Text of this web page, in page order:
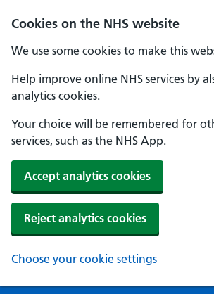
Cookies on the NHS website
We use some cookies to make this
Help improve online NHS services by
analytics cookies.
Your choice will be remembered for
services, such as the NHS App.
Accept analytics cookies
Reject analytics cookies
Choose your cookie settings